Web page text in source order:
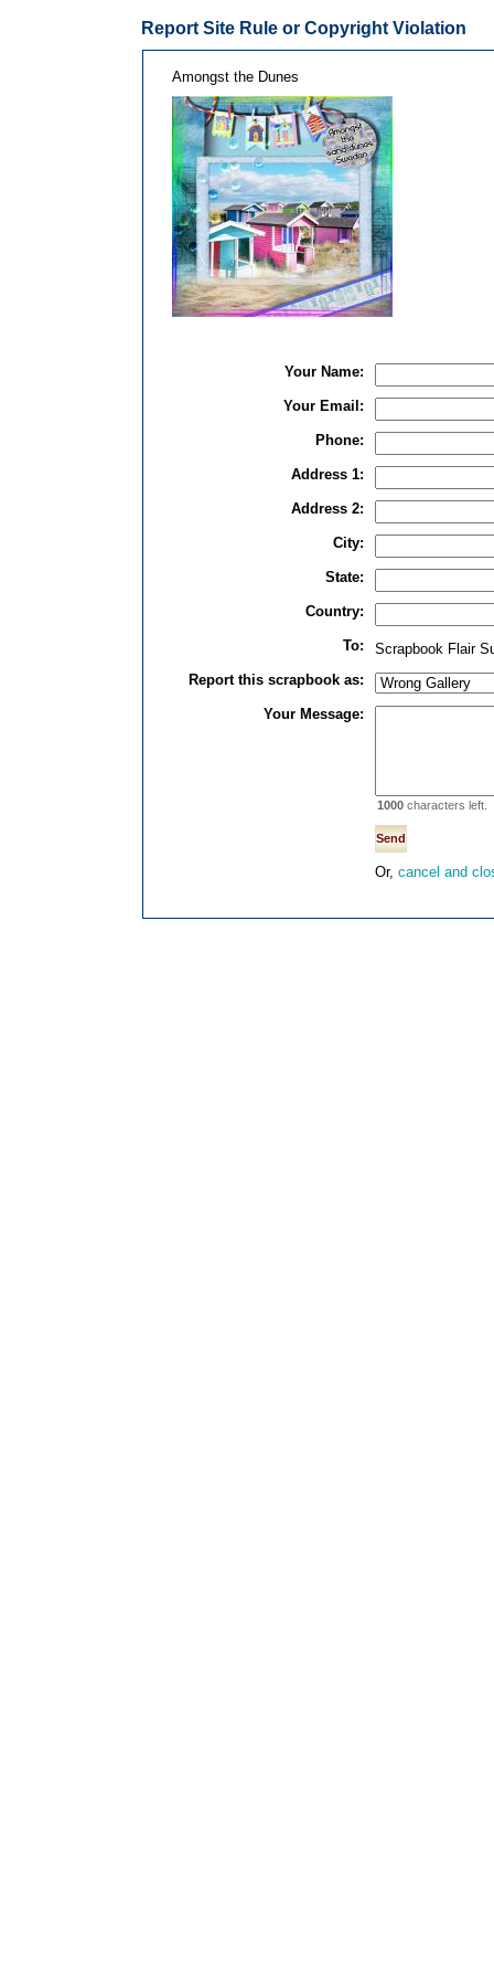
Report Site Rule or Copyright Violation
Amongst the Dunes
Your Name:
Your Email:
Phone:
Address 1:
Address 2:
City:
State:
Country:
To:
Scrapbook Flair
Report this scrapbook as:
Your Message:
1000 characters left.
Or, cancel and